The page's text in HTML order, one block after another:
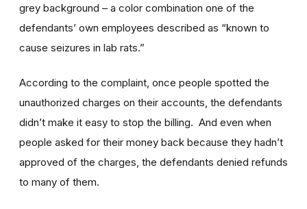
grey background – a color combination one of the
defendants’ own employees described as “known to
cause seizures in lab rats.”
According to the complaint, once people spotted the
unauthorized charges on their accounts, the defendants
didn’t make it easy to stop the billing. And even when
people asked for their money back because they hadn’t
approved of the charges, the defendants denied refunds
to many of them.